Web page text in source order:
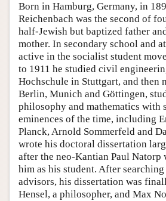
Born in Hamburg, Germany, in
Reichenbach was the second of
half-Jewish but baptized father
mother. In secondary school and
active in the socialist student
to 1911 he studied civil
Hochschule in Stuttgart, and then
Berlin, Munich and Göttingen,
philosophy and mathematics with
eminences of the time, including
Planck, Arnold Sommerfeld and
wrote his doctoral dissertation
after the neo-Kantian Paul Natorp
him as his student. After
advisors, his dissertation was
Hensel, a philosopher, and Max